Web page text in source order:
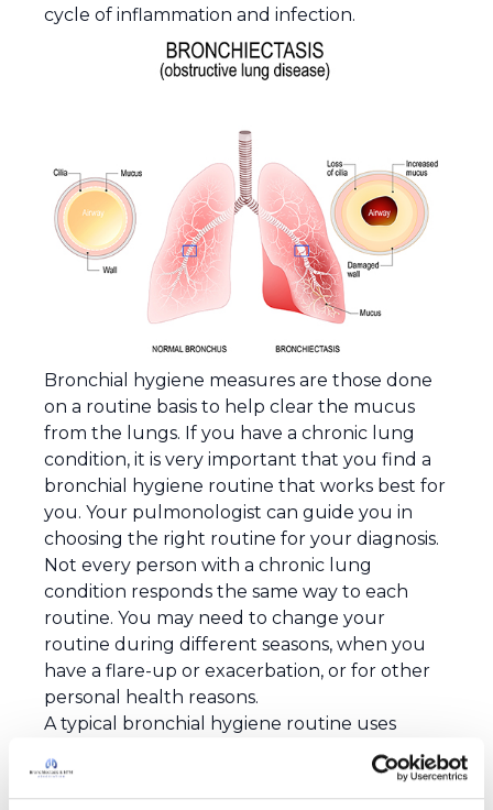
cycle of inflammation and infection.
Bronchial hygiene measures are those done
on a routine basis to help clear the mucus
from the lungs. If you have a chronic lung
condition, it is very important that you find a
bronchial hygiene routine that works best for
you. Your pulmonologist can guide you in
choosing the right routine for your diagnosis.
Not every person with a chronic lung
condition responds the same way to each
routine. You may need to change your
routine during different seasons, when you
have a flare-up or exacerbation, or for other
personal health reasons.
A typical bronchial hygiene routine uses
therapy from one or more of the following
categories
Manual techniques for airway clearance–